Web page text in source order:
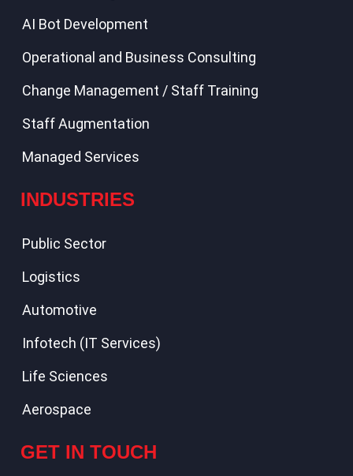
AI Bot Development
Operational and Business Consulting
Change Management / Staff Training
Staff Augmentation
Managed Services
INDUSTRIES
Public Sector
Logistics
Automotive
Infotech (IT Services)
Life Sciences
Aerospace
GET IN TOUCH